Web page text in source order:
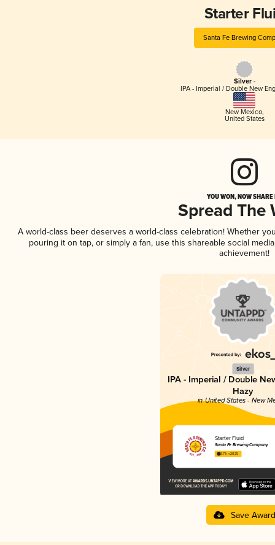
Starter
Santa Fe Brewing
Silver -
IPA - Imperial / Double New
New Mexico,
United States
YOU WON, NOW
Spread The
A world-class beer deserves a world-class celebration! Whether
pouring it on tap, or simply a fan, use this shareable social
achievement!
Silver
IPA - Imperial / Double
Hazy
in United States - New
Starter Fluid
Santa Fe Brewing Company
3.71 in 2025
Save Award